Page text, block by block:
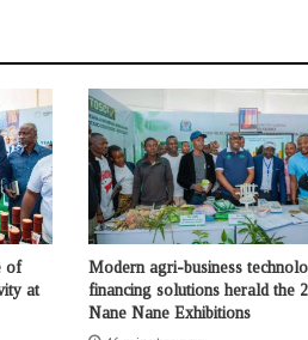
of
at
Modern agri-business
financing solutions herald the
Nane Nane Exhibitions